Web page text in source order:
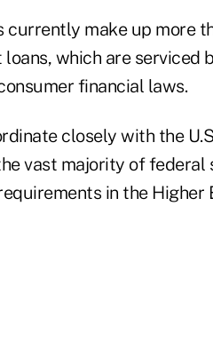
currently make up more
which are serviced
financial laws.
closely with the
vast majority of federal
in the Higher